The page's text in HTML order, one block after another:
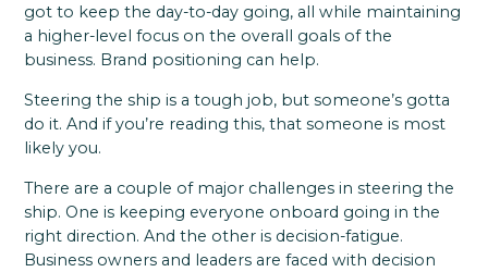
got to keep the day-to-day going, all while maintaining
a higher-level focus on the overall goals of the
business. Brand positioning can help.
Steering the ship is a tough job, but someone’s gotta
do it. And if you’re reading this, that someone is most
likely you.
There are a couple of major challenges in steering the
ship. One is keeping everyone onboard going in the
right direction. And the other is decision-fatigue.
Business owners and leaders are faced with decision